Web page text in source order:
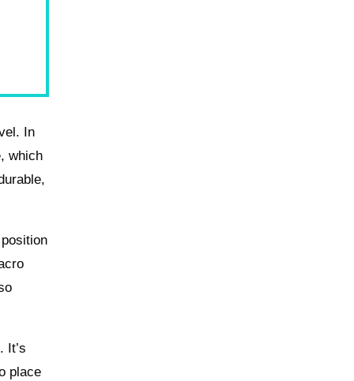
In
which
It’s
place